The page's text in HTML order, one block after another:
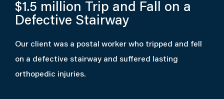
$1.5 million Trip and Fall on a
Defective Stairway
Our client was a postal worker who tripped and fell
on a defective stairway and suffered lasting
orthopedic injuries.